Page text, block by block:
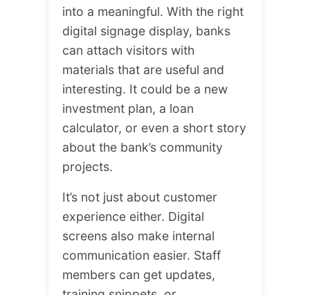
into a meaningful. With the right
digital signage display, banks
can attach visitors with
materials that are useful and
interesting. It could be a new
investment plan, a loan
calculator, or even a short story
about the bank’s community
projects.
It’s not just about customer
experience either. Digital
screens also make internal
communication easier. Staff
members can get updates,